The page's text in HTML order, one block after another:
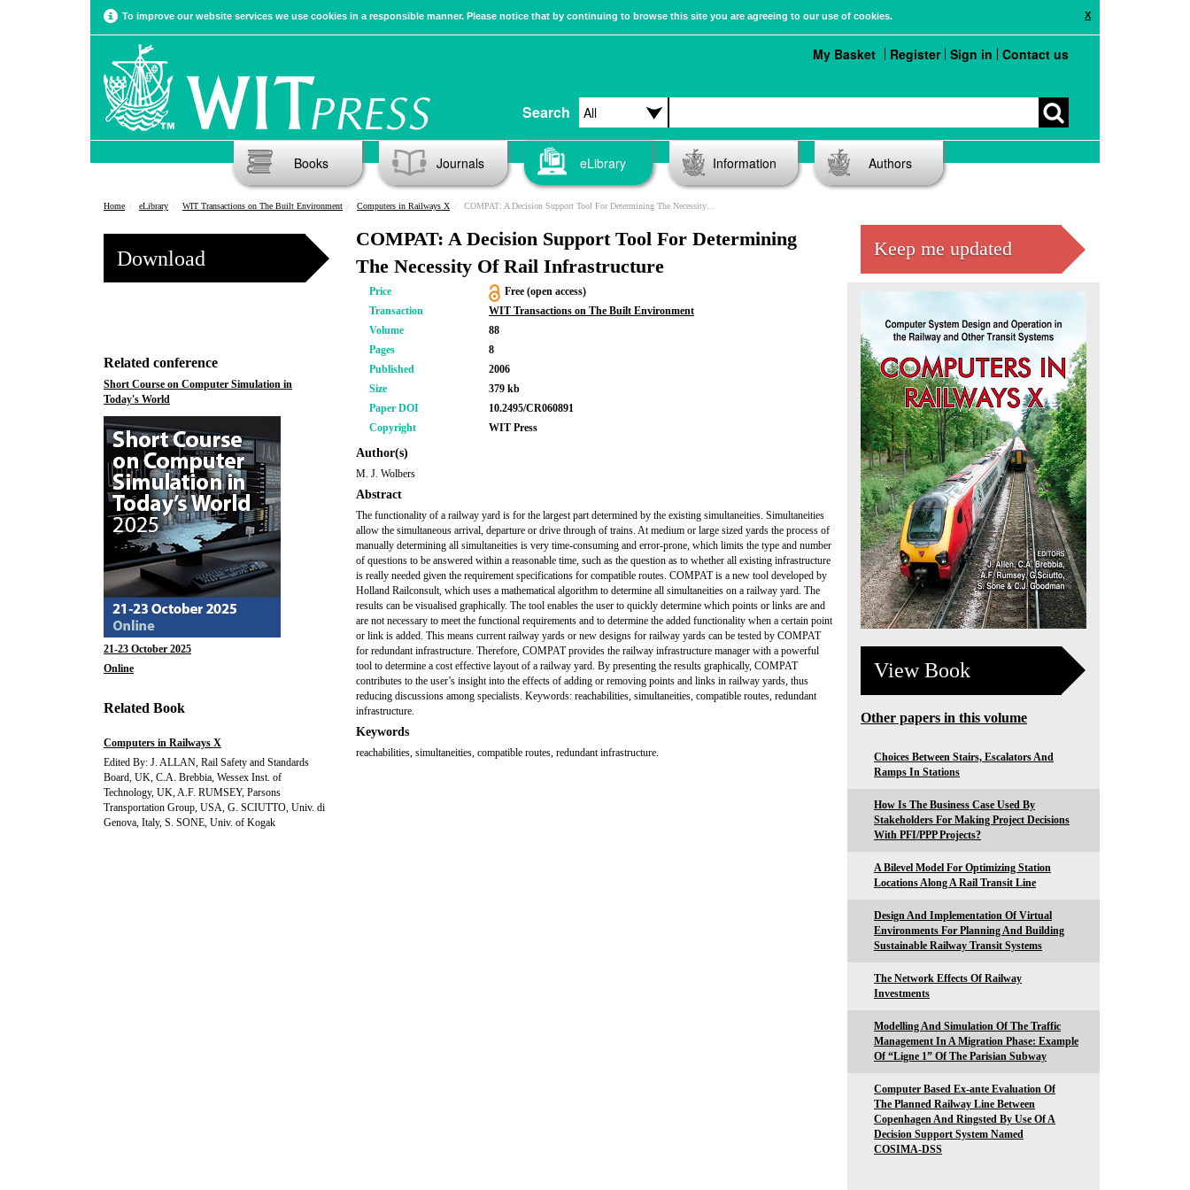
X
To improve our website services we use cookies in a responsible manner. Please notice that by continuing to browse this site you are agreeing to our use of cookies.
Search
My Basket Register Sign in Contact us
Books Journals eLibrary Information Authors
Home eLibrary WIT Transactions on The Built Environment Computers in Railways X COMPAT: A Decision Support Tool For Determining The Necessity Of Rail Infrastructure
Download
Related conference
Short Course on Computer Simulation in
Today's World
21-23 October 2025
Online
Related Book
Computers in Railways X
Edited By: J. ALLAN, Rail Safety and Standards
Board, UK, C.A. Brebbia, Wessex Inst. of
Technology, UK, A.F. RUMSEY, Parsons
Transportation Group, USA, G. SCIUTTO, Univ. di
Genova, Italy, S. SONE, Univ. of Kogak
COMPAT: A Decision Support Tool For Determining
The Necessity Of Rail Infrastructure
Price
Free (open access)
Transaction
WIT Transactions on The Built Environment
Volume
88
Pages
8
Published
2006
Size
379 kb
Paper DOI
10.2495/CR060891
Copyright
WIT Press
Author(s)
M. J. Wolbers
Abstract
The functionality of a railway yard is for the largest part determined by the existing simultaneities. Simultaneities
allow the simultaneous arrival, departure or drive through of trains. At medium or large sized yards the process of
manually determining all simultaneities is very time-consuming and error-prone, which limits the type and number
of questions to be answered within a reasonable time, such as the question as to whether all existing infrastructure
is really needed given the requirement specifications for compatible routes. COMPAT is a new tool developed by
Holland Railconsult, which uses a mathematical algorithm to determine all simultaneities on a railway yard. The
results can be visualised graphically. The tool enables the user to quickly determine which points or links are and
are not necessary to meet the functional requirements and to determine the added functionality when a certain point
or link is added. This means current railway yards or new designs for railway yards can be tested by COMPAT
for redundant infrastructure. Therefore, COMPAT provides the railway infrastructure manager with a powerful
tool to determine a cost effective layout of a railway yard. By presenting the results graphically, COMPAT
contributes to the user’s insight into the effects of adding or removing points and links in railway yards, thus
reducing discussions among specialists. Keywords: reachabilities, simultaneities, compatible routes, redundant
infrastructure.
Keywords
reachabilities, simultaneities, compatible routes, redundant infrastructure.
Keep me updated
View Book
Other papers in this volume
Choices Between Stairs, Escalators And
Ramps In Stations
How Is The Business Case Used By
Stakeholders For Making Project Decisions
With PFI/PPP Projects?
A Bilevel Model For Optimizing Station
Locations Along A Rail Transit Line
Design And Implementation Of Virtual
Environments For Planning And Building
Sustainable Railway Transit Systems
The Network Effects Of Railway
Investments
Modelling And Simulation Of The Traffic
Management In A Migration Phase: Example
Of “Ligne 1” Of The Parisian Subway
Computer Based Ex-ante Evaluation Of
The Planned Railway Line Between
Copenhagen And Ringsted By Use Of A
Decision Support System Named
COSIMA-DSS